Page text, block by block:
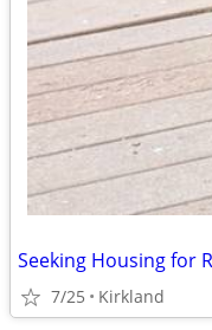
7/25 Kirkland